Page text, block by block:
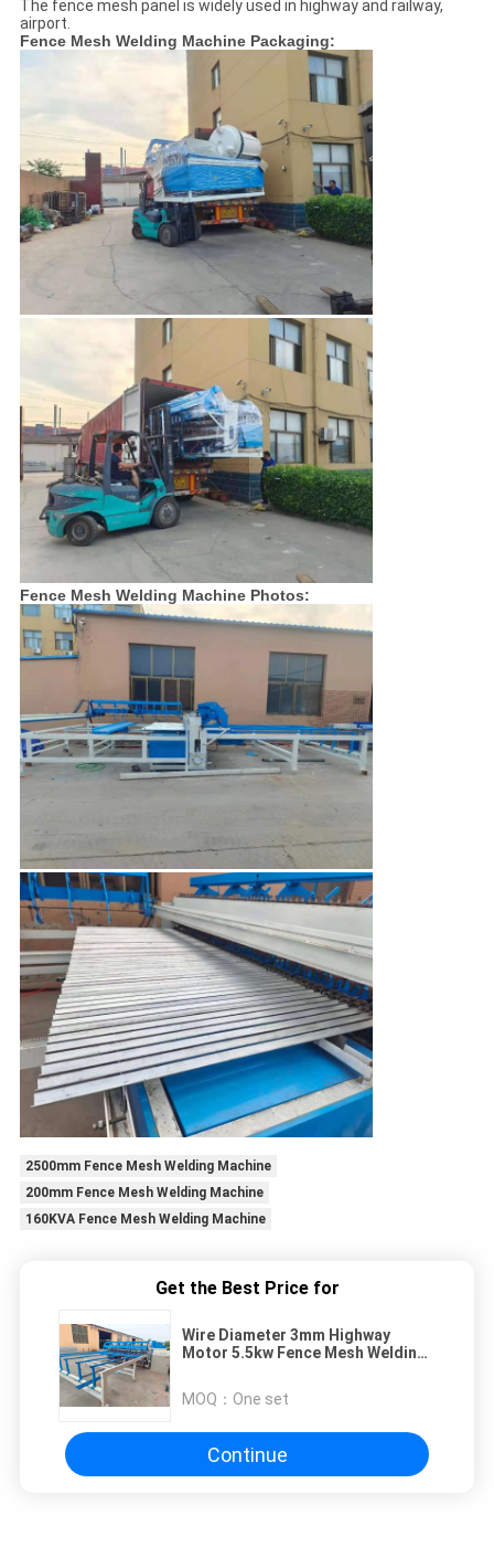
The fence mesh panel is widely used in highway and railway,
airport.
Fence Mesh Welding Machine Packaging:
Fence Mesh Welding Machine Photos:
2500mm Fence Mesh Welding Machine
200mm Fence Mesh Welding Machine
160KVA Fence Mesh Welding Machine
Get the Best Price for
Wire Diameter 3mm Highway
Motor 5.5kw Fence Mesh Welding
MOQ： One set
Continue